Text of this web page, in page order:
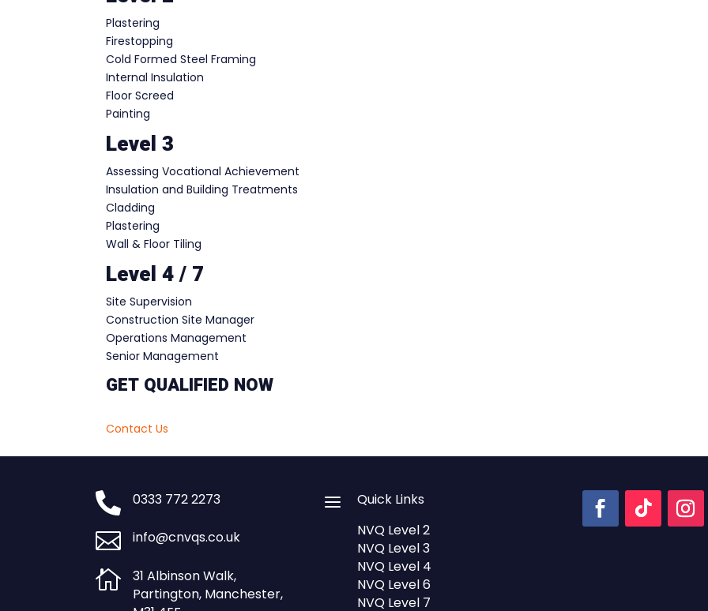
Plastering
Firestopping
Cold Formed Steel Framing
Internal Insulation
Floor Screed
Painting
Level 3
Assessing Vocational Achievement
Insulation and Building Treatments
Cladding
Plastering
Wall & Floor Tiling
Level 4 / 7
Site Supervision
Construction Site Manager
Operations Management
Senior Management
GET QUALIFIED NOW
Contact Us
 0333 772 2273
 info@cnvqs.co.uk

31 Albinson Walk,
Partington, Manchester,
a
Quick Links
NVQ Level 2
NVQ Level 3
NVQ Level 4
NVQ Level 6
NVQ Level 7